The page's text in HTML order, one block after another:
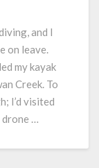
and I
on leave.
my kayak
Creek. To
I’d visited
drone …